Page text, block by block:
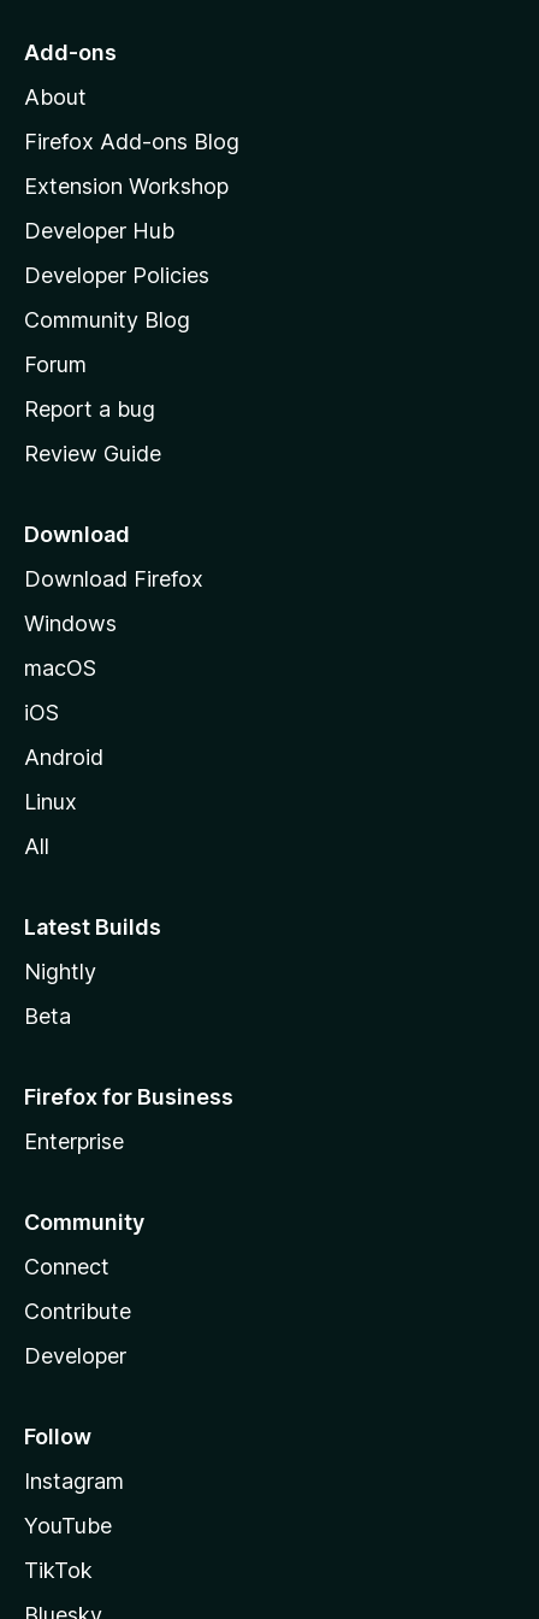
o
o
z
l
l
a
s
h
o
e
a
e
Add-ons
About
Firefox Add-ons Blog
Extension Workshop
Developer Hub
Developer Policies
Community Blog
Forum
Report a bug
Review Guide
Download
Download Firefox
Windows
macOS
iOS
Android
Linux
All
Latest Builds
Nightly
Beta
Firefox for Business
Enterprise
Community
Connect
Contribute
Developer
Follow
Instagram
YouTube
TikTok